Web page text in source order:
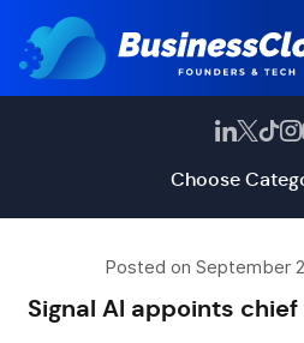
Choose
Posted on September
Signal AI appoints